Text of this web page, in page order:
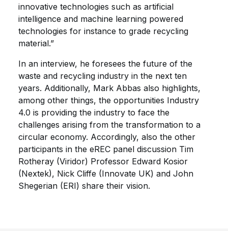
innovative technologies such as artificial
intelligence and machine learning powered
technologies for instance to grade recycling
material.”
In an interview, he foresees the future of the
waste and recycling industry in the next ten
years. Additionally, Mark Abbas also highlights,
among other things, the opportunities Industry
4.0 is providing the industry to face the
challenges arising from the transformation to a
circular economy. Accordingly, also the other
participants in the eREC panel discussion Tim
Rotheray (Viridor) Professor Edward Kosior
(Nextek), Nick Cliffe (Innovate UK) and John
Shegerian (ERI) share their vision.